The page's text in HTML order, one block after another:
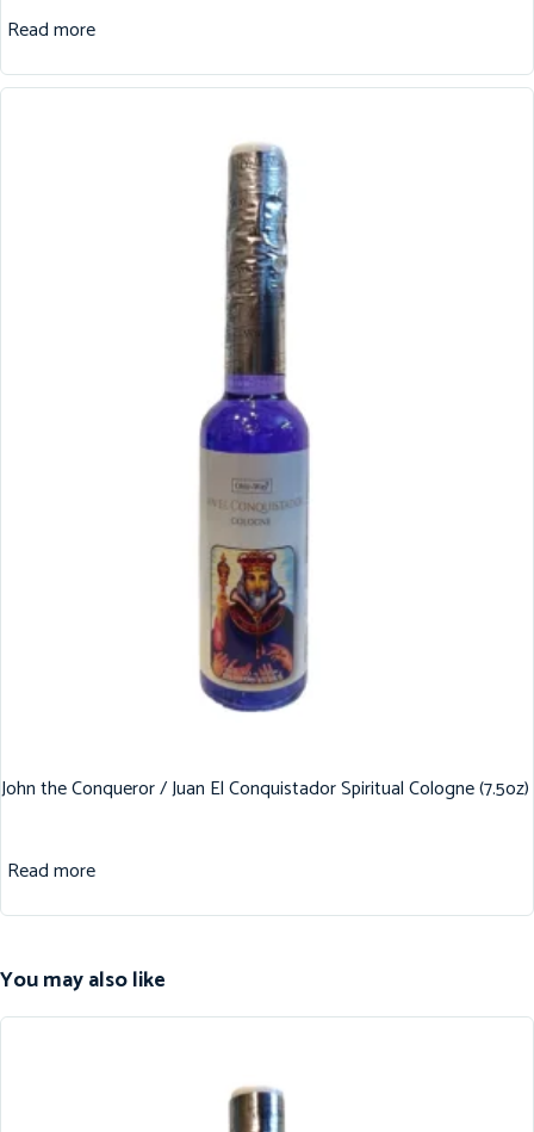
Read more
John the Conqueror / Juan El Conquistador Spiritual Cologne (7.5oz)
Read more
You may also like